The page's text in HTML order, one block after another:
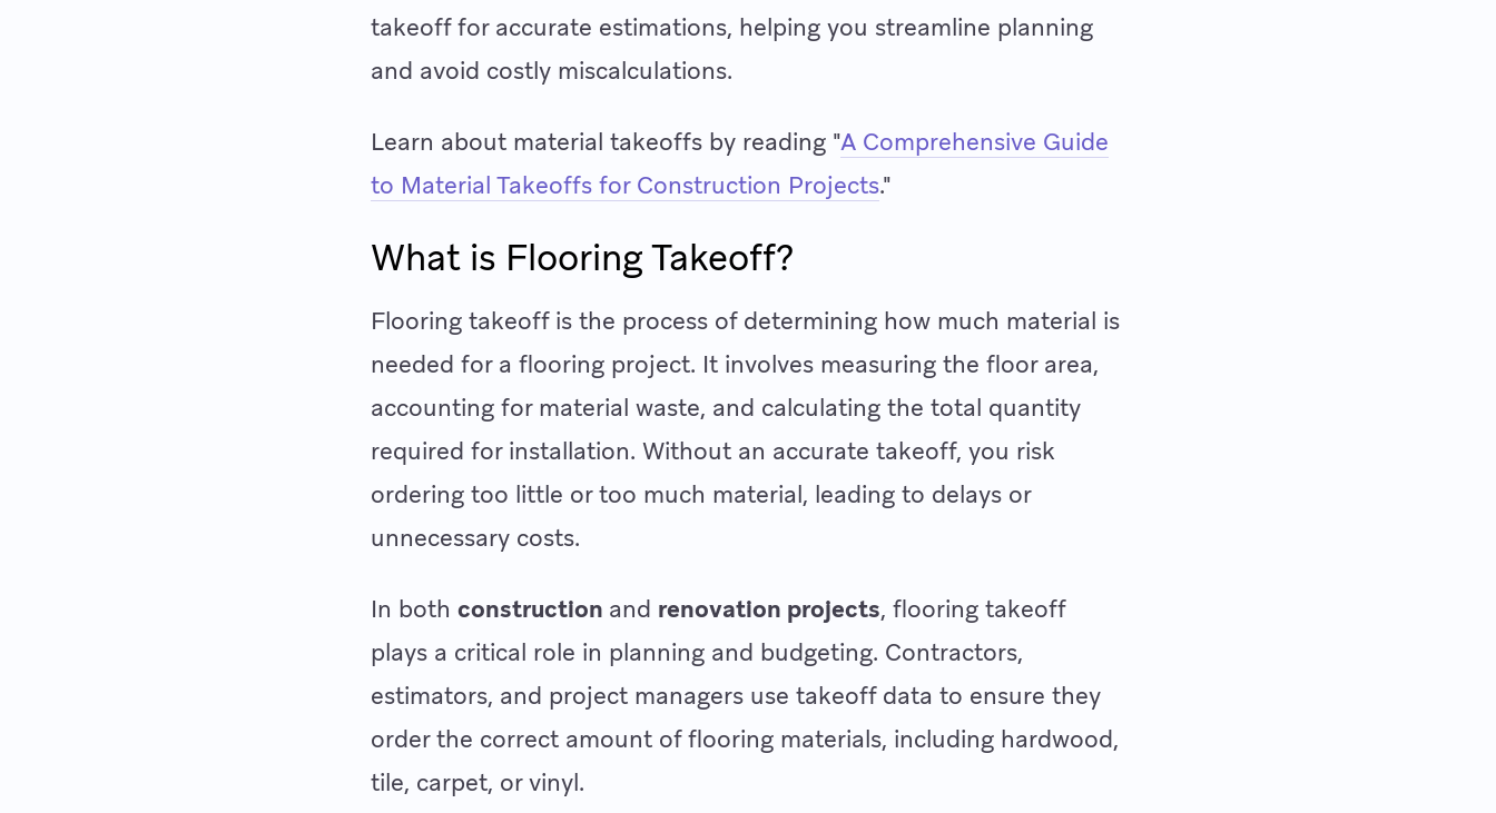
takeoff for accurate estimations, helping you streamline planning
and avoid costly miscalculations.
Learn about material takeoffs by reading "A Comprehensive Guide
to Material Takeoffs for Construction Projects."
What is Flooring Takeoff?
Flooring takeoff is the process of determining how much material is
needed for a flooring project. It involves measuring the floor area,
accounting for material waste, and calculating the total quantity
required for installation. Without an accurate takeoff, you risk
ordering too little or too much material, leading to delays or
unnecessary costs.
In bothconstruction and renovation projects, flooring takeoff
plays a critical role in planning and budgeting. Contractors,
estimators, and project managers use takeoff data to ensure they
order the correct amount of flooring materials, including hardwood,
tile, carpet, or vinyl.